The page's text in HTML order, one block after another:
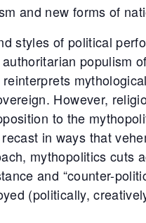
and new forms of
styles of political
populism
However,
to the
in ways that
mythopolitics cuts
and “counter-
(politically,